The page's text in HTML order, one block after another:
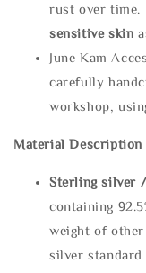
rust over
sensitive skin
June Kam
carefully
workshop,
Material Description
Sterling silver
containing
weight of
silver standard